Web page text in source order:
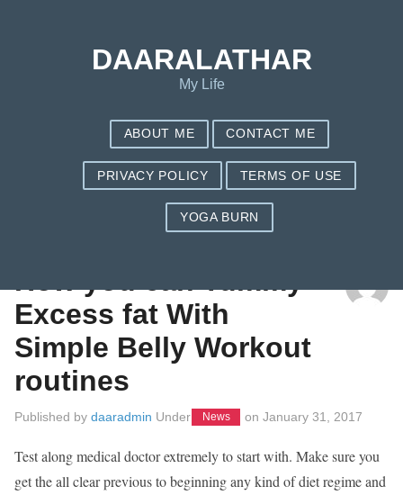
TAG: DOES NUTRISYSTEM REALLY WORK
How you can Tummy
Excess fat With
Simple Belly Workout
routines
Published by daaradmin Under News onJanuary 31, 2017
Test along medical doctor extremely to start with. Make sure you
get the all clear previous to beginning any kind of diet regime and
DAARALATHAR
My Life
ABOUT ME CONTACT ME
PRIVACY POLICY TERMS OF USE
YOGA BURN